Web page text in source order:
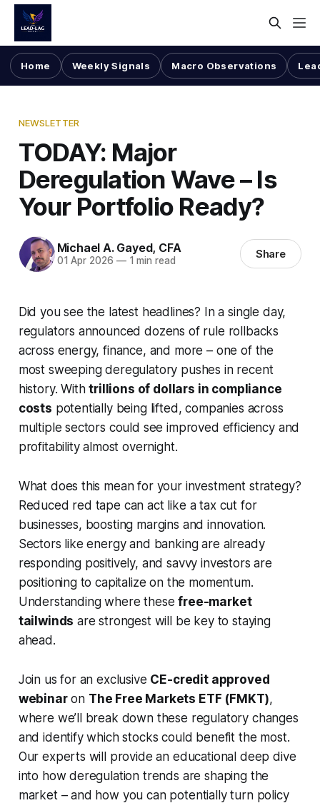
Home Weekly Signals Macro Observations
NEWSLETTER
TODAY: Major
Deregulation Wave – Is
Your Portfolio Ready?
Michael A. Gayed, CFA
01 Apr 2026 —1 min read Share
Did you see the latest headlines? In a single day,
regulators announced dozens of rule rollbacks
across energy, finance, and more – one of the
most sweeping deregulatory pushes in recent
history. Withtrillions of dollars in compliance
costs potentially being lifted, companies across
multiple sectors could see improved efficiency and
profitability almost overnight.
What does this mean for your investment strategy?
Reduced red tape can act like a tax cut for
businesses, boosting margins and innovation.
Sectors like energy and banking are already
responding positively, and savvy investors are
positioning to capitalize on the momentum.
Understanding where thesefree-market
tailwinds are strongest will be key to staying
ahead.
Join us for an exclusive CE-credit approved
webinaron The Free Markets ETF (FMKT),
where we’ll break down these regulatory changes
and identify which stocks could benefit the most.
Our experts will provide an educational deep dive
into how deregulation trends are shaping the
market – and how you can potentially turn policy